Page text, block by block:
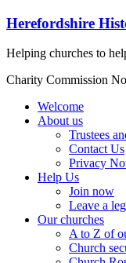
Skip
content
Herefordshire
Helping churches to
Charity Commission
Menu
Welcome
About us
Trustees
Contact Us
Privacy
Help Us
Join now
Leave a
Our churches
A to Z of
Church